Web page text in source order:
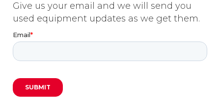
Give us your email and we will send you
used equipment updates as we get them.